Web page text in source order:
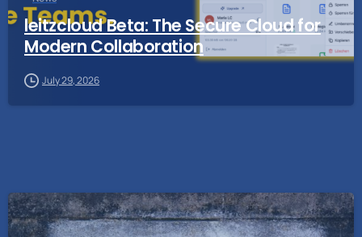
leitzcloud Beta: The Secure Cloud for
Modern Collaboration
July 29, 2026